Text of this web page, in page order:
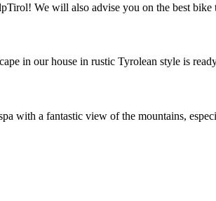
We will also advise you on the best
in our house in rustic Tyrolean style is
with a fantastic view of the mountains,